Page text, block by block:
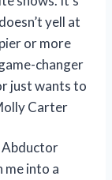
yell at
or more
changer
just wants to
Carter
Abductor
me into a